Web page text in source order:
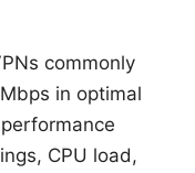
commonly
in optimal
CPU load,